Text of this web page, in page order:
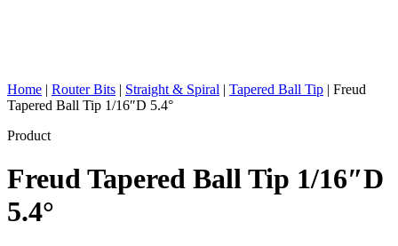
Home | Router Bits | Straight & Spiral | Tapered Ball Tip | Freud
Tapered Ball Tip 1/16″D 5.4°
Product
Freud Tapered Ball Tip 1/16″D
5.4°